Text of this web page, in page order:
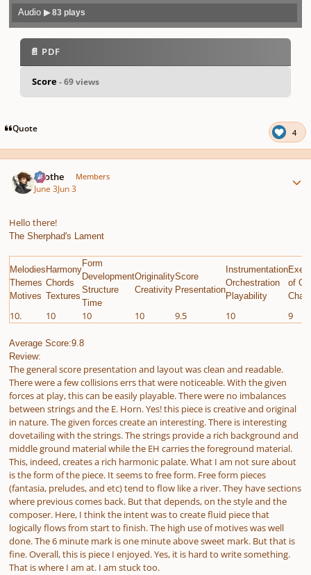
Play /
pause
previo next menu
Audio▶ 83 plays
📄 PDF
Score- 69 views
Quote 4
Kvothe Members
June 3Jun 3
Hello there!
The Sherphad's Lament
Melodies
Themes
Motives
Harmony
Chords
Textures
Form
Development
Structure
Time
Originality
Creativity
Score
Presentation
Instrumentation
Orchestration
Playability
of
10. 10 10 10 9.5 10 9
Average Score:9.8
Review:
The general score presentation and layout was clean and readable.
There were a few collisions errs that were noticeable. With the given
forces at play, this can be easily playable. There were no imbalances
between strings and the E. Horn. Yes! this piece is creative and original
in nature. The given forces create an interesting. There is interesting
dovetailing with the strings. The strings provide a rich background and
middle ground material while the EH carries the foreground material.
This, indeed, creates a rich harmonic palate. What I am not sure about
is the form of the piece. It seems to free form. Free form pieces
(fantasia, preludes, and etc) tend to flow like a river. They have sections
where previous comes back. But that depends, on the style and the
composer. Here, I think the intent was to create fluid piece that
logically flows from start to finish. The high use of motives was well
done. The 6 minute mark is one minute above sweet mark. But that is
fine. Overall, this is piece I enjoyed. Yes, it is hard to write something.
That is where I am at. I am stuck too.